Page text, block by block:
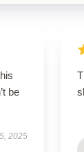
be
2025